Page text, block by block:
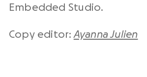
Embedded Studio.
Copy editor:Ayanna Julien